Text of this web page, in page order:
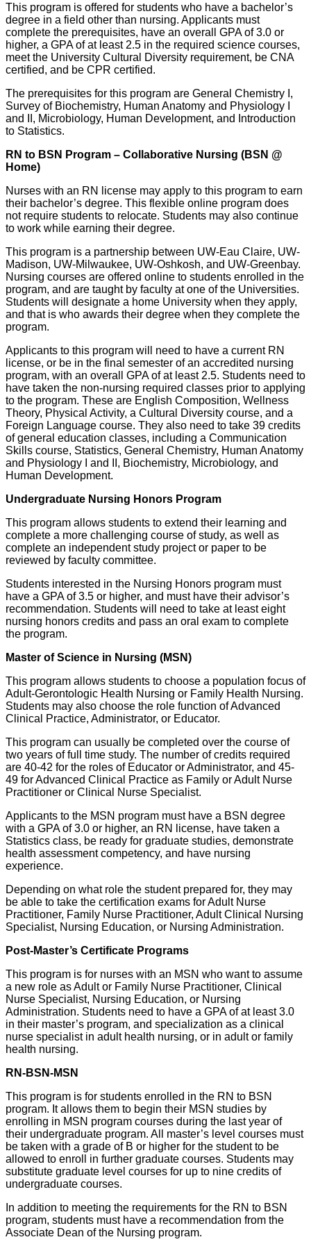
This program is offered for students who have a bachelor’s
degree in a field other than nursing. Applicants must
complete the prerequisites, have an overall GPA of 3.0 or
higher, a GPA of at least 2.5 in the required science courses,
meet the University Cultural Diversity requirement, be CNA
certified, and be CPR certified.
The prerequisites for this program are General Chemistry I,
Survey of Biochemistry, Human Anatomy and Physiology I
and II, Microbiology, Human Development, and Introduction
to Statistics.
RN to BSN Program – Collaborative Nursing (BSN @
Home)
Nurses with an RN license may apply to this program to earn
their bachelor’s degree. This flexible online program does
not require students to relocate. Students may also continue
to work while earning their degree.
This program is a partnership between UW-Eau Claire, UW-
Madison, UW-Milwaukee, UW-Oshkosh, and UW-Greenbay.
Nursing courses are offered online to students enrolled in the
program, and are taught by faculty at one of the Universities.
Students will designate a home University when they apply,
and that is who awards their degree when they complete the
program.
Applicants to this program will need to have a current RN
license, or be in the final semester of an accredited nursing
program, with an overall GPA of at least 2.5. Students need to
have taken the non-nursing required classes prior to applying
to the program. These are English Composition, Wellness
Theory, Physical Activity, a Cultural Diversity course, and a
Foreign Language course. They also need to take 39 credits
of general education classes, including a Communication
Skills course, Statistics, General Chemistry, Human Anatomy
and Physiology I and II, Biochemistry, Microbiology, and
Human Development.
Undergraduate Nursing Honors Program
This program allows students to extend their learning and
complete a more challenging course of study, as well as
complete an independent study project or paper to be
reviewed by faculty committee.
Students interested in the Nursing Honors program must
have a GPA of 3.5 or higher, and must have their advisor’s
recommendation. Students will need to take at least eight
nursing honors credits and pass an oral exam to complete
the program.
Master of Science in Nursing (MSN)
This program allows students to choose a population focus of
Adult-Gerontologic Health Nursing or Family Health Nursing.
Students may also choose the role function of Advanced
Clinical Practice, Administrator, or Educator.
This program can usually be completed over the course of
two years of full time study. The number of credits required
are 40-42 for the roles of Educator or Administrator, and 45-
49 for Advanced Clinical Practice as Family or Adult Nurse
Practitioner or Clinical Nurse Specialist.
Applicants to the MSN program must have a BSN degree
with a GPA of 3.0 or higher, an RN license, have taken a
Statistics class, be ready for graduate studies, demonstrate
health assessment competency, and have nursing
experience.
Depending on what role the student prepared for, they may
be able to take the certification exams for Adult Nurse
Practitioner, Family Nurse Practitioner, Adult Clinical Nursing
Specialist, Nursing Education, or Nursing Administration.
Post-Master’s Certificate Programs
This program is for nurses with an MSN who want to assume
a new role as Adult or Family Nurse Practitioner, Clinical
Nurse Specialist, Nursing Education, or Nursing
Administration. Students need to have a GPA of at least 3.0
in their master’s program, and specialization as a clinical
nurse specialist in adult health nursing, or in adult or family
health nursing.
RN-BSN-MSN
This program is for students enrolled in the RN to BSN
program. It allows them to begin their MSN studies by
enrolling in MSN program courses during the last year of
their undergraduate program. All master’s level courses must
be taken with a grade of B or higher for the student to be
allowed to enroll in further graduate courses. Students may
substitute graduate level courses for up to nine credits of
undergraduate courses.
In addition to meeting the requirements for the RN to BSN
program, students must have a recommendation from the
Associate Dean of the Nursing program.